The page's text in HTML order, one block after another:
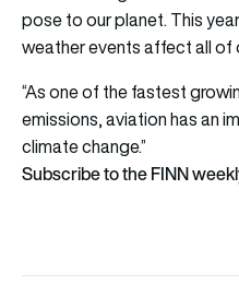
pose to our planet. This
weather events affect all of
“As one of the fastest
emissions, aviation has an
climate change.”
Subscribe to the FINN